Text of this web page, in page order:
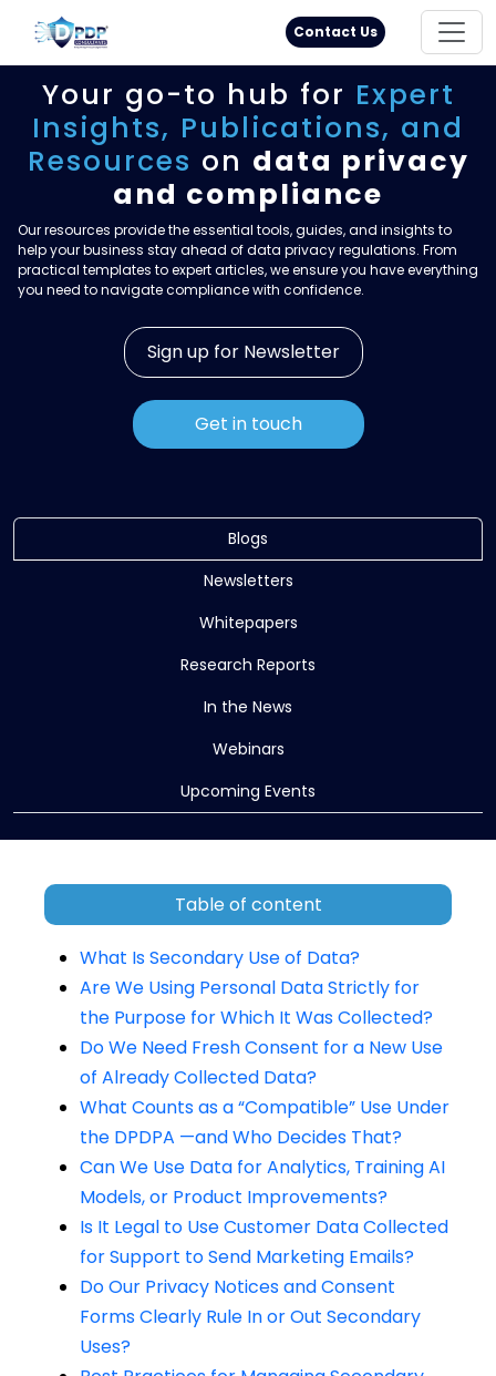
Principal Rights 18005711333
Contact Us
Your go-to hub for Expert
Insights, Publications, and
Resources on data privacy
and compliance
Our resources provide the essential tools, guides, and insights to
help your business stay ahead of data privacy regulations. From
practical templates to expert articles, we ensure you have everything
you need to navigate compliance with confidence.
Sign up for Newsletter
Get in touch
Blogs
Newsletters
Whitepapers
Research Reports
In the News
Webinars
Upcoming Events
Table of content
What Is Secondary Use of Data?
Are We Using Personal Data Strictly for
the Purpose for Which It Was Collected?
Do We Need Fresh Consent for a New Use
of Already Collected Data?
What Counts as a “Compatible” Use Under
the DPDPA —and Who Decides That?
Can We Use Data for Analytics, Training AI
Models, or Product Improvements?
Is It Legal to Use Customer Data Collected
for Support to Send Marketing Emails?
Do Our Privacy Notices and Consent
Forms Clearly Rule In or Out Secondary
Uses?